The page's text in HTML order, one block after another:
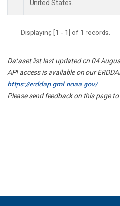
United States.
Displaying [1 - 1] of 1 records.
Dataset list last updated on 04
API access is available on our
https://erddap.gml.noaa.gov/
Please send feedback on this page to